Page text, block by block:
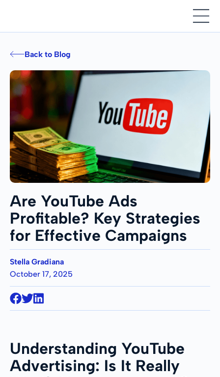
Back to Blog
Are YouTube Ads
Profitable? Key Strategies
for Effective Campaigns
Stella Gradiana
October 17, 2025
Understanding YouTube
Advertising: Is It Really